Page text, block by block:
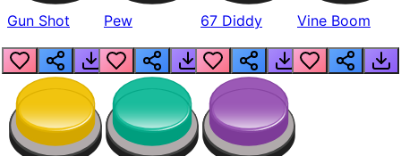
Gun Shot Pew 67 Diddy Vine Boom